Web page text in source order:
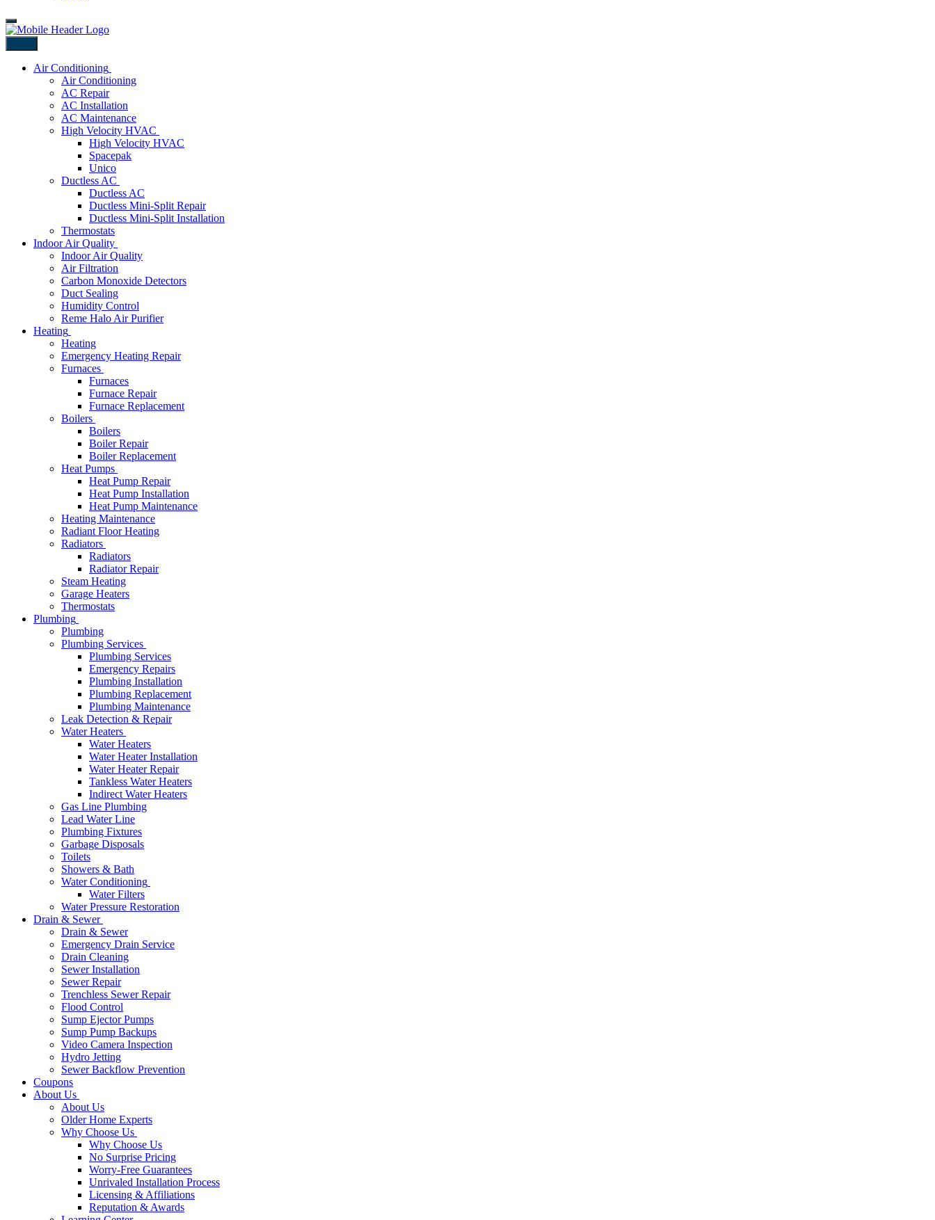
Air Conditioning
Air Conditioning
AC Repair
AC Installation
AC Maintenance
High Velocity HVAC
High Velocity HVAC
Spacepak
Unico
Ductless AC
Ductless AC
Ductless Mini-Split Repair
Ductless Mini-Split Installation
Thermostats
Indoor Air Quality
Indoor Air Quality
Air Filtration
Carbon Monoxide Detectors
Duct Sealing
Humidity Control
Reme Halo Air Purifier
Heating
Heating
Emergency Heating Repair
Furnaces
Furnaces
Furnace Repair
Furnace Replacement
Boilers
Boilers
Boiler Repair
Boiler Replacement
Heat Pumps
Heat Pump Repair
Heat Pump Installation
Heat Pump Maintenance
Heating Maintenance
Radiant Floor Heating
Radiators
Radiators
Radiator Repair
Steam Heating
Garage Heaters
Thermostats
Plumbing
Plumbing
Plumbing Services
Plumbing Services
Emergency Repairs
Plumbing Installation
Plumbing Replacement
Plumbing Maintenance
Leak Detection & Repair
Water Heaters
Water Heaters
Water Heater Installation
Water Heater Repair
Tankless Water Heaters
Indirect Water Heaters
Gas Line Plumbing
Lead Water Line
Plumbing Fixtures
Garbage Disposals
Toilets
Showers & Bath
Water Conditioning
Water Filters
Water Pressure Restoration
Drain & Sewer
Drain & Sewer
Emergency Drain Service
Drain Cleaning
Sewer Installation
Sewer Repair
Trenchless Sewer Repair
Flood Control
Sump Ejector Pumps
Sump Pump Backups
Video Camera Inspection
Hydro Jetting
Sewer Backflow Prevention
Coupons
About Us
About Us
Older Home Experts
Why Choose Us
Why Choose Us
No Surprise Pricing
Worry-Free Guarantees
Unrivaled Installation Process
Licensing & Affiliations
Reputation & Awards